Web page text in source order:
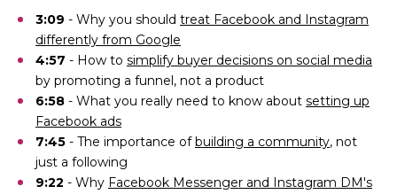
3:09 - Why you should treat Facebook and Instagram
differently from Google
4:57 - How to simplify buyer decisions on social media
by promoting a funnel, not a product
6:58 - What you really need to know about setting up
Facebook ads
7:45 - The importance ofbuilding a community, not
just a following
9:22 - Why Facebook Messenger and Instagram DM's